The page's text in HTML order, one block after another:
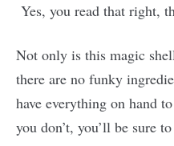
Yes, you read that right,
Not only is this magic
there are no funky
have everything on hand
you don’t, you’ll be sure